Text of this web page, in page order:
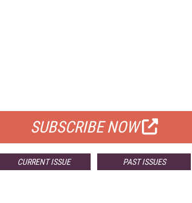
SUBSCRIBE NOW
CURRENT ISSUE PAST ISSUES